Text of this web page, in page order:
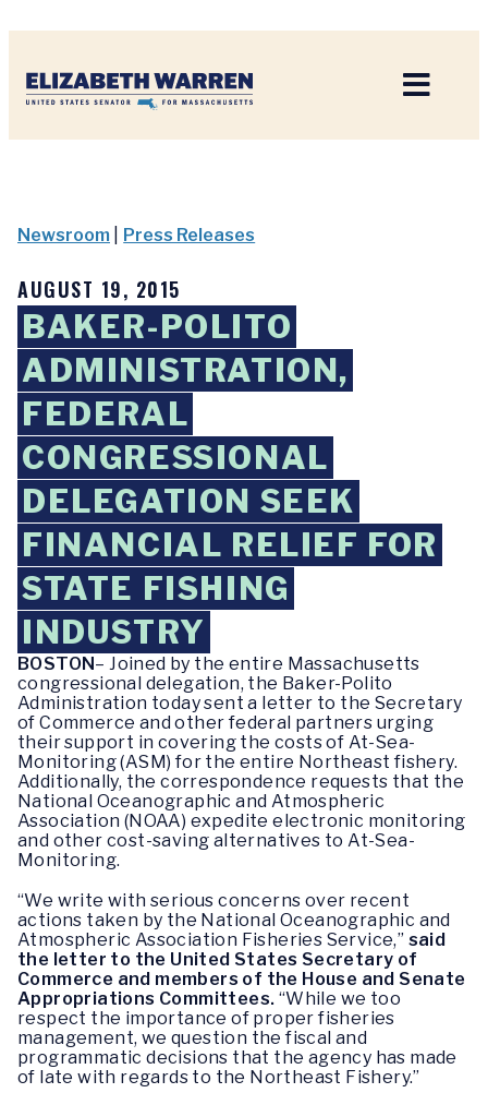
Newsroom Press Releases
AUGUST 19, 2015
BAKER-POLITO
ADMINISTRATION,
FEDERAL
CONGRESSIONAL
DELEGATION SEEK
FINANCIAL RELIEF FOR
STATE FISHING
INDUSTRY
BOSTON– Joined by the entire Massachusetts
congressional delegation, the Baker-Polito
Administration today sent a letter to the Secretary
of Commerce and other federal partners urging
their support in covering the costs of At-Sea-
Monitoring (ASM) for the entire Northeast fishery.
Additionally, the correspondence requests that the
National Oceanographic and Atmospheric
Association (NOAA) expedite electronic monitoring
and other cost-saving alternatives to At-Sea-
Monitoring.
“We write with serious concerns over recent
actions taken by the National Oceanographic and
Atmospheric Association Fisheries Service,” said
the letter to the United States Secretary of
Commerce and members of the House and Senate
Appropriations Committees. “While we too
respect the importance of proper fisheries
management, we question the fiscal and
programmatic decisions that the agency has made
of late with regards to the Northeast Fishery.”